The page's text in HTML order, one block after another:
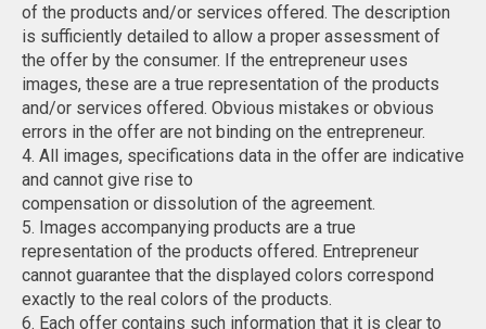
of the products and/or services offered. The description
is sufficiently detailed to allow a proper assessment of
the offer by the consumer. If the entrepreneur uses
images, these are a true representation of the products
and/or services offered. Obvious mistakes or obvious
errors in the offer are not binding on the entrepreneur.
4. All images, specifications data in the offer are indicative
and cannot give rise to
compensation or dissolution of the agreement.
5. Images accompanying products are a true
representation of the products offered. Entrepreneur
cannot guarantee that the displayed colors correspond
exactly to the real colors of the products.
6. Each offer contains such information that it is clear to